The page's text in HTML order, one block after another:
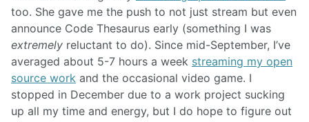
too. She gave me the push to not just stream but even
announce Code Thesaurus early (something I was
extremely reluctant to do). Since mid-September, I’ve
averaged about 5-7 hours a week streaming my open
source work and the occasional video game. I
stopped in December due to a work project sucking
up all my time and energy, but I do hope to figure out